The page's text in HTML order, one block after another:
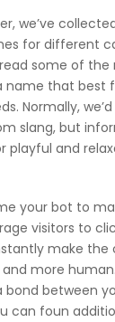
we’ve
for different
some of
name that best
Normally,
slang, but
playful and
your bot to
visitors to
make the
more
between
can foun